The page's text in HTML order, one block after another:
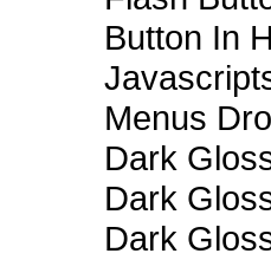
Button In
Menus
Dark
Dark
Dark